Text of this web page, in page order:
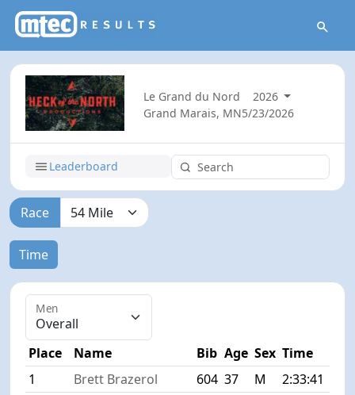
Le Grand du Nord
2026
Grand Marais, MN5/23/2026
Leaderboard
Race
Time
Men
Place Name Bib Age Sex Time
1
Brett Brazerol 604 37 M 2:33:41